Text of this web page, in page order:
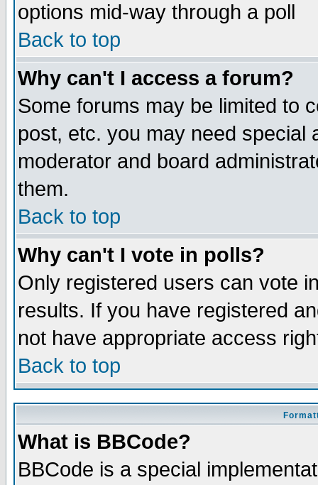
options mid-way through a poll
Back to top
Why can't I access a forum?
Some forums may be limited to
post, etc. you may need special
moderator and board
them.
Back to top
Why can't I vote in polls?
Only registered users can vote
results. If you have registered
not have appropriate access
Back to top
What is BBCode?
BBCode is a special